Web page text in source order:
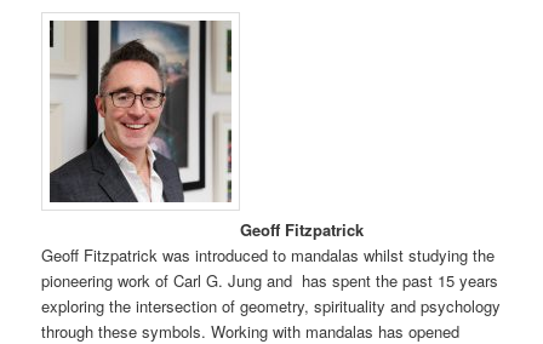
Geoff Fitzpatrick
Geoff Fitzpatrick was introduced to mandalas whilst studying the
pioneering work of Carl G. Jung and has spent the past 15 years
exploring the intersection of geometry, spirituality and psychology
through these symbols. Working with mandalas has opened